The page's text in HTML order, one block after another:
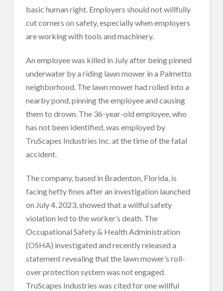
basic human right. Employers should not willfully
cut corners on safety, especially when employers
are working with tools and machinery.
An employee was killed in July after being pinned
underwater by a riding lawn mower in a Palmetto
neighborhood. The lawn mower had rolled into a
nearby pond, pinning the employee and causing
them to drown. The 36-year-old employee, who
has not been identified, was employed by
TruScapes Industries Inc. at the time of the fatal
accident.
The company, based in Bradenton, Florida, is
facing hefty fines after an investigation launched
on July 4, 2023, showed that a willful safety
violation led to the worker’s death. The
Occupational Safety & Health Administration
(OSHA) investigated and recently released a
statement revealing that the lawn mower’s roll-
over protection system was not engaged.
TruScapes Industries was cited for one willful